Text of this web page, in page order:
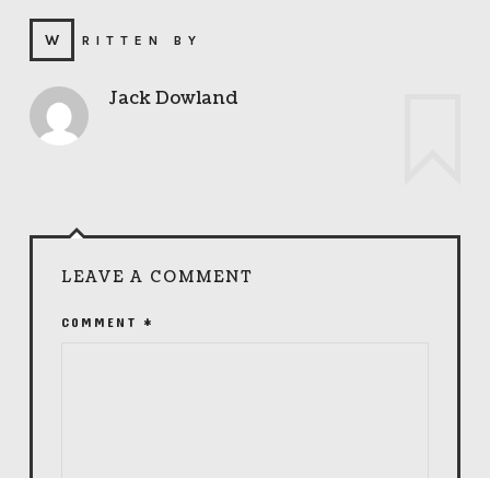
WRITTEN BY
Jack Dowland
LEAVE A COMMENT
COMMENT *